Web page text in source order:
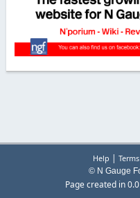
Help |
© N Gauge
Page created in